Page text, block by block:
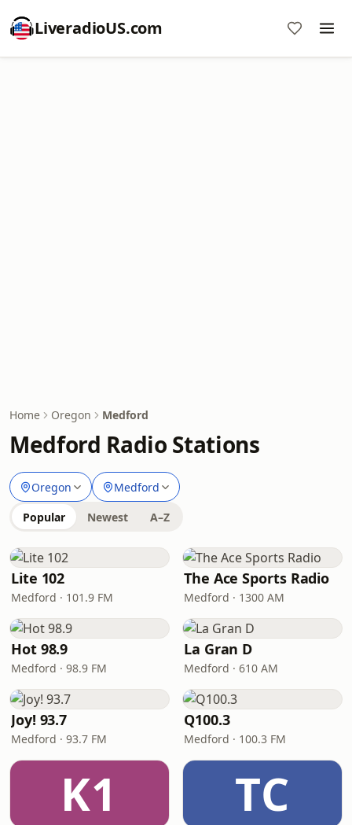
LiveradioUS.com
Home Oregon Medford
Medford Radio Stations
Oregon Medford
Popular Newest A–Z
Lite 102
Medford · 101.9 FM
The Ace Sports Radio
Medford · 1300 AM
Hot 98.9
Medford · 98.9 FM
La Gran D
Medford · 610 AM
Joy! 93.7
Medford · 93.7 FM
Q100.3
Medford · 100.3 FM
K1 TC